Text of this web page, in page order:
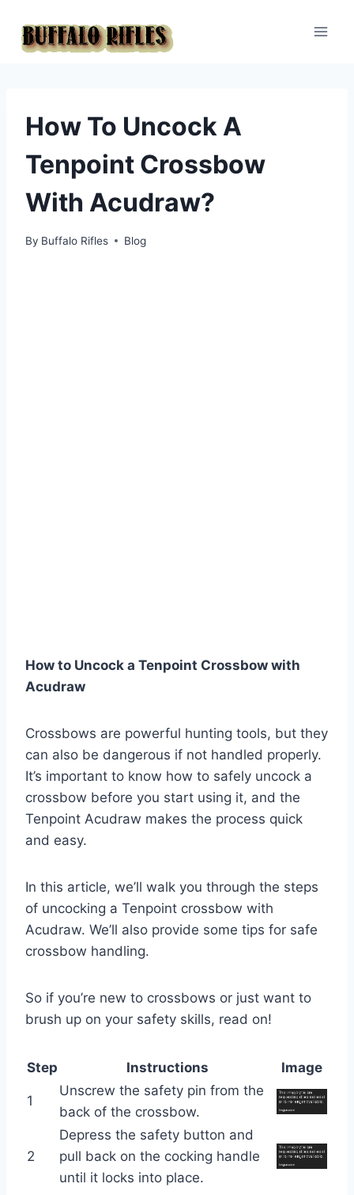
content
How To Uncock A
Tenpoint Crossbow
With Acudraw?
By Buffalo Rifles Blog
How to Uncock a Tenpoint Crossbow with
Acudraw
Crossbows are powerful hunting tools, but they
can also be dangerous if not handled properly.
It’s important to know how to safely uncock a
crossbow before you start using it, and the
Tenpoint Acudraw makes the process quick
and easy.
In this article, we’ll walk you through the steps
of uncocking a Tenpoint crossbow with
Acudraw. We’ll also provide some tips for safe
crossbow handling.
So if you’re new to crossbows or just want to
brush up on your safety skills, read on!
Step Instructions Image
1
Unscrew the safety pin from the
back of the crossbow.
2
Depress the safety button and
pull back on the cocking handle
until it locks into place.